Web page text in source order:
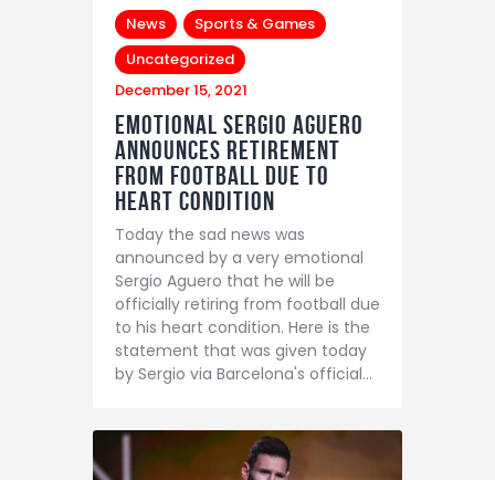
About Us
Shop
News
Sports & Games
Uncategorized
December 15, 2021
Emotional Sergio Aguero
announces retirement
from football due to
heart condition
Today the sad news was
announced by a very emotional
Sergio Aguero that he will be
officially retiring from football due
to his heart condition. Here is the
statement that was given today
by Sergio via Barcelona's official…